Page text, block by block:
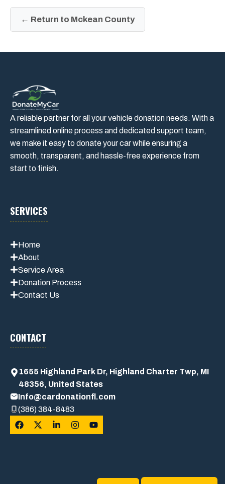
← Return to Mckean County
A reliable partner for all your vehicle donation needs. With a
streamlined online process and dedicated support team,
we make it easy to donate your car while ensuring a
smooth, transparent, and hassle-free experience from
start to finish.
SERVICES
Home
About
Service Area
Donation Process
Contact Us
CONTACT
1655 Highland Park Dr, Highland Charter Twp, MI
48356, United States
Info@cardonationfl.com
(386) 384-8483